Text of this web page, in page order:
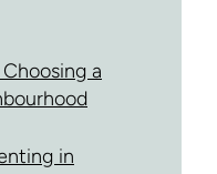
a
in